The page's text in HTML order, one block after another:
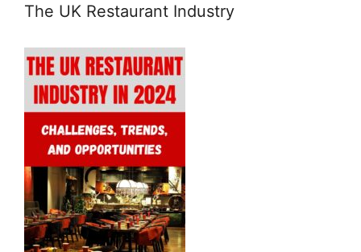
The UK Restaurant Industry